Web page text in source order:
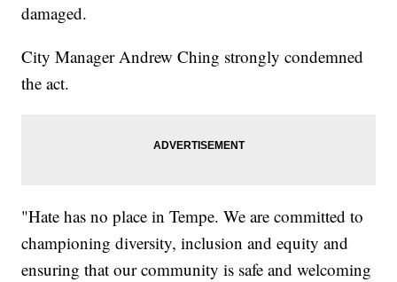
damaged.
City Manager Andrew Ching strongly condemned
the act.
"Hate has no place in Tempe. We are committed to
championing diversity, inclusion and equity and
ensuring that our community is safe and welcoming